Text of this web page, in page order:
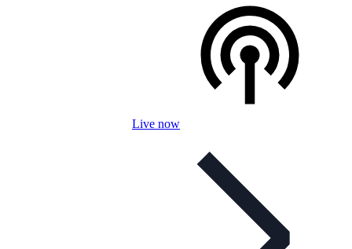
Live now